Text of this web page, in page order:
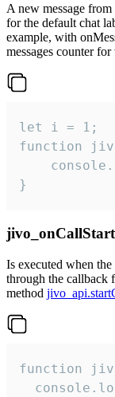
A new message
for the default chat
example, with
messages counter
let i = 1;
function
}
jivo_onCallStart
Is executed when
through the callback
method
function